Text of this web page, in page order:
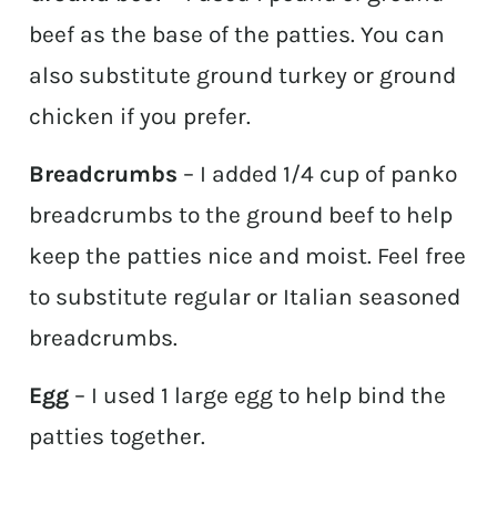
beef as the base of the patties. You can
also substitute ground turkey or ground
chicken if you prefer.
Breadcrumbs – I added 1/4 cup of panko
breadcrumbs to the ground beef to help
keep the patties nice and moist. Feel free
to substitute regular or Italian seasoned
breadcrumbs.
Egg – I used 1 large egg to help bind the
patties together.